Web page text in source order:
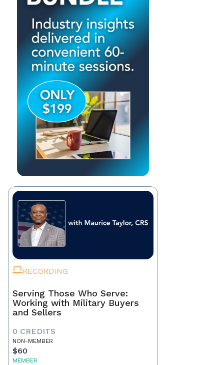
RECORDING
Serving Those Who Serve:
Working with Military Buyers
and Sellers
0 CREDITS
NON-MEMBER
$60
MEMBER